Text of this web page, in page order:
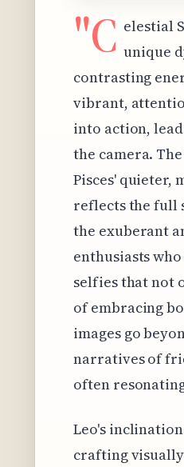
"C elestial
unique
contrasting
vibrant,
into action,
the camera.
Pisces' quieter,
reflects the full
the exuberant
enthusiasts
selfies that not
of embracing
images go
narratives of
often
Leo's
crafting